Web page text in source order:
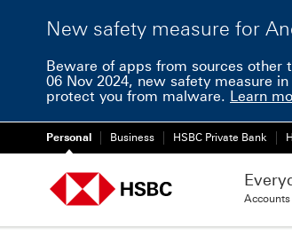
New safety measure for
Beware of apps from sources other
06 Nov 2024, new safety measure
protect you from malware. Learn
Personal Business HSBC Private Bank